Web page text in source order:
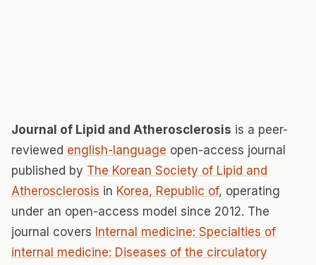
Journal of Lipid and Atherosclerosis is a peer-
reviewed english-language open-access journal
published by The Korean Society of Lipid and
Atherosclerosis in Korea, Republic of, operating
under an open-access model since 2012. The
journal covers Internal medicine: Specialties of
internal medicine: Diseases of the circulatory